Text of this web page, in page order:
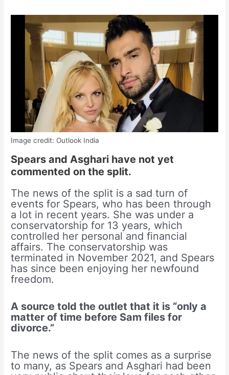
Image credit: Outlook India
Spears and Asghari have not yet
commented on the split.
The news of the split is a sad turn of
events for Spears, who has been through
a lot in recent years. She was under a
conservatorship for 13 years, which
controlled her personal and financial
affairs. The conservatorship was
terminated in November 2021, and Spears
has since been enjoying her newfound
freedom.
A source told the outlet that it is “only a
matter of time before Sam files for
divorce.”
The news of the split comes as a surprise
to many, as Spears and Asghari had been